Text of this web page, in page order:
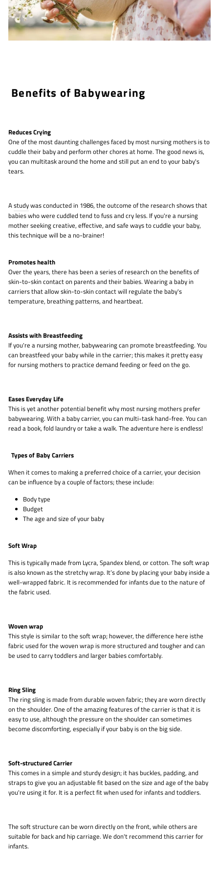
Benefits of Babywearing
Reduces Crying
One of the most daunting challenges faced by most nursing mothers is to
cuddle their baby and perform other chores at home. The good news is,
you can multitask around the home and still put an end to your baby's
tears.
Astudywas conducted in 1986, the outcome of the research shows that
babies who were cuddled tend to fuss and cry less. If you're a nursing
mother seeking creative, effective, and safe ways to cuddle your baby,
this technique will be a no-brainer!
Promotes health
Over the years, there has been a series of research on the benefits of
skin-to-skin contact on parents and their babies. Wearing a baby in
carriers that allow skin-to-skin contact will regulate the baby's
temperature, breathing patterns, and heartbeat.
Assists with Breastfeeding
If you're a nursing mother, babywearing can promote breastfeeding. You
can breastfeed your baby while in the carrier; this makes it pretty easy
for nursing mothers to practice demand feeding or feed on the go.
Eases Everyday Life
This is yet another potential benefit why most nursing mothers prefer
babywearing. With a baby carrier, you can multi-task hand-free. You can
read a book, fold laundry or take a walk. The adventure here is endless!
Types of Baby Carriers
When it comes to making a preferred choice of a carrier, your decision
can be influence by a couple of factors; these include:
Body type
Budget
The age and size of your baby
Soft Wrap
This is typically made from Lycra, Spandex blend, or cotton. The soft wrap
is also known as the stretchy wrap. It’s done by placing your baby inside a
well-wrapped fabric. It is recommended for infants due to the nature of
the fabric used.
Woven wrap
This style is similar to the soft wrap; however, the difference here isthe
fabric used for the woven wrap is more structured and tougher and can
be used to carry toddlers and larger babies comfortably.
Ring Sling
The ring sling is made from durable woven fabric; they are worn directly
on the shoulder. One of the amazing features of the carrier is that it is
easy to use, although the pressure on the shoulder can sometimes
become discomforting, especially if your baby is on the big side.
Soft-structured Carrier
This comes in a simple and sturdy design; it has buckles, padding, and
straps to give you an adjustable fit based on the size and age of the baby
you're using it for. It is a perfect fit when used for infants and toddlers.
The soft structure can be worn directly on the front, while others are
suitable for back and hip carriage. We don't recommend this carrier for
infants.